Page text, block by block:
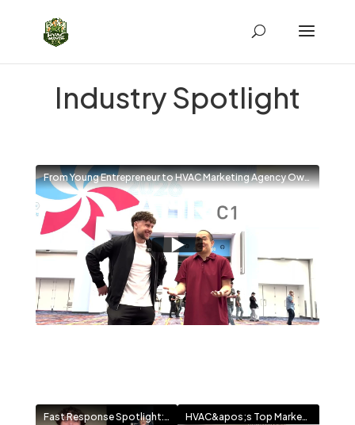
Industry Spotlight
From Young Entrepreneur to HVAC Marketing Agency Owner | Interview with Dennis Yu at AHR 2026
Fast Response Spotlight: A 30-Year HVAC Success Story and the Plan to Train the Next Generation HVAC&apos;s Top Marketer x HVAC&apos;s #1 SaaS Founder Talk Pricing, Leads & Growth Strategy